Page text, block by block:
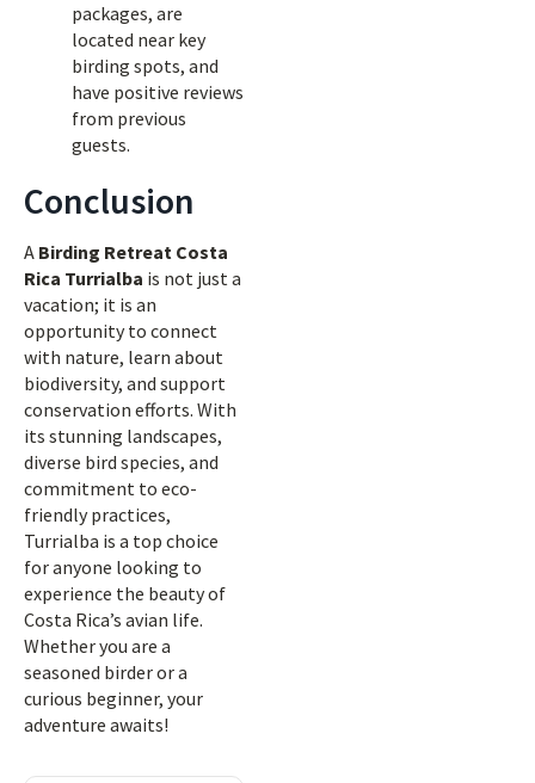
packages, are
located near key
birding spots, and
have positive reviews
from previous
guests.
Conclusion
A Birding Retreat Costa
Rica Turrialba is not just a
vacation; it is an
opportunity to connect
with nature, learn about
biodiversity, and support
conservation efforts. With
its stunning landscapes,
diverse bird species, and
commitment to eco-
friendly practices,
Turrialba is a top choice
for anyone looking to
experience the beauty of
Costa Rica’s avian life.
Whether you are a
seasoned birder or a
curious beginner, your
adventure awaits!